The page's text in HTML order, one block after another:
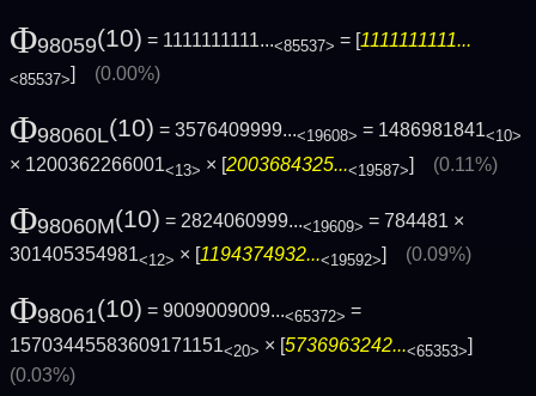
Φ98059(10) = 1111111111...<85537> = [1111111111...
<85537>] (0.00%)
Φ98060L(10) = 3576409999...<19608> = 1486981841<10>
× 1200362266001<13> × [2003684325...<19587>] (0.11%)
Φ98060M(10) = 2824060999...<19609> = 784481 ×
301405354981<12> × [1194374932...<19592>] (0.09%)
Φ98061(10) = 9009009009...<65372> =
15703445583609171151<20> × [5736963242...<65353>]
(0.03%)